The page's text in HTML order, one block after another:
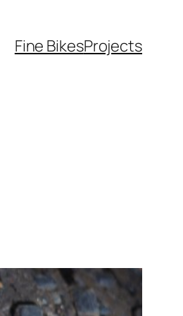
Fine BikesProjects